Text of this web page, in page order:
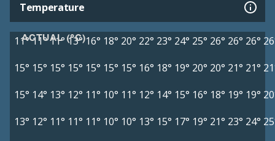
Temperature
ACTUAL (°C)
11°11°11° 13° 16° 18° 20° 22° 23° 24° 25° 26° 26° 26°
15° 15° 15° 15° 15° 15° 15° 16° 18° 19° 20° 20° 21° 21°
15° 14° 13° 12° 11° 10° 11° 12° 14° 15° 16° 18° 19° 19°
13° 12° 11° 11° 11° 10° 10° 13° 15° 17° 19° 21° 23° 24°